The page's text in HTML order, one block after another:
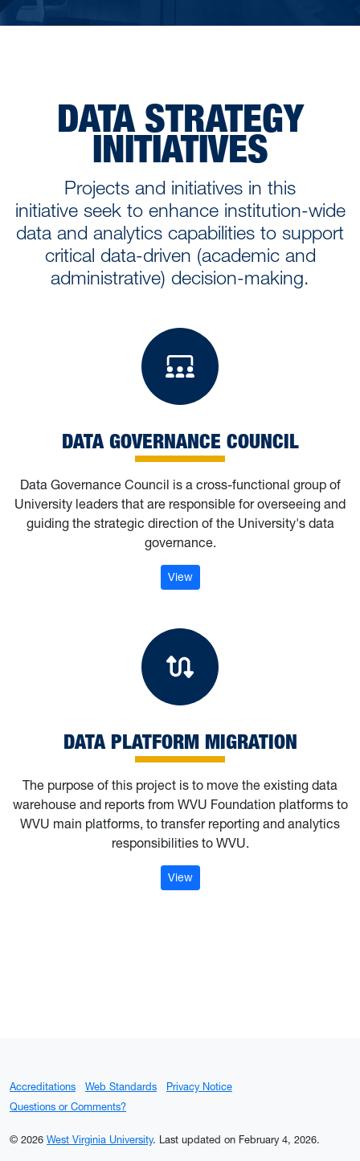
DATA STRATEGY
INITIATIVES
Projects and initiatives in this
initiative seek to enhance institution-wide
data and analytics capabilities to support
critical data-driven (academic and
administrative) decision-making.
Data
DATA GOVERNANCE COUNCIL
Data Governance Council is a cross-functional group of
University leaders that are responsible for overseeing and
guiding the strategic direction of the University's data
governance.
View: Data Governance Council
Data Platform
DATA PLATFORM MIGRATION
The purpose of this project is to move the existing data
warehouse and reports from WVU Foundation platforms to
WVU main platforms, to transfer reporting and analytics
responsibilities to WVU.
View: Data Platform Migration
Accreditations Web Standards
Privacy Notice
Questions or Comments?
© 2026 West Virginia University. Last updated on February 4, 2026.